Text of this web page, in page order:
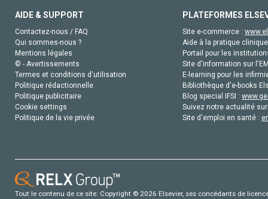
AIDE & SUPPORT
Contactez-nous / FAQ
Qui sommes-nous ?
Mentions légales
© - Avertissements
Termes et conditions d'utilisation
Politique rédactionnelle
Politique publicitaire
Cookie settings
Politique de la vie privée
PLATEFORMES
Site e-commerce :
Aide à la pratique
Portail pour les
Site d'information sur
E-learning pour les
Bibliothèque d'e-books
Blog special IFSI :
Suivez notre actualité
Site d'emploi en santé :
Tout le contenu de ce site: Copyright © 2026 Elsevier, ses concédants de